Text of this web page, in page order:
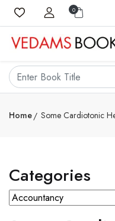
0
Home Some Cardiotonic
Categories